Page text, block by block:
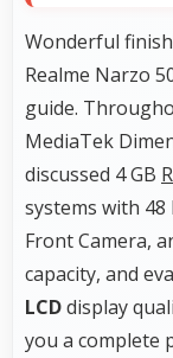
Wonderful
Realme Narzo
guide.
MediaTek
discussed 4 GB
systems with 48
Front Camera,
capacity, and
LCDdisplay
you a complete